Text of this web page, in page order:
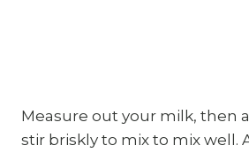
Measure out your milk, then
stir briskly to mix to mix well.